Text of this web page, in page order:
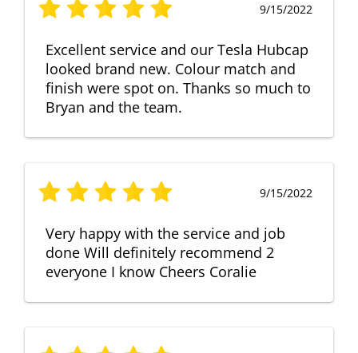
9/15/2022
Excellent service and our Tesla Hubcap
looked brand new. Colour match and
finish were spot on. Thanks so much to
Bryan and the team.
9/15/2022
Very happy with the service and job
done Will definitely recommend 2
everyone I know Cheers Coralie